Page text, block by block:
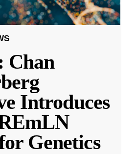
Chan
Introduces
Genetics